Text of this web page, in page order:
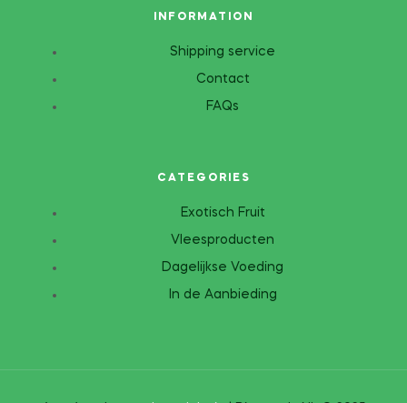
INFORMATION
Shipping service
Contact
FAQs
CATEGORIES
Exotisch Fruit
Vleesproducten
Dagelijkse Voeding
In de Aanbieding